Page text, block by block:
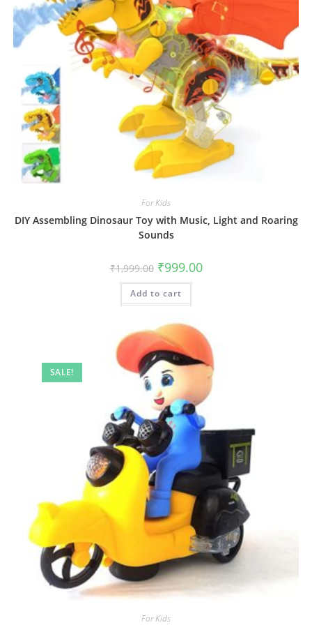
For Kids
DIY Assembling Dinosaur Toy with Music, Light and Roaring
Sounds
₹1,999.00 Original
price
was:
₹1,999.00.
₹999.00Current
price
Add to cart
SALE!
For Kids